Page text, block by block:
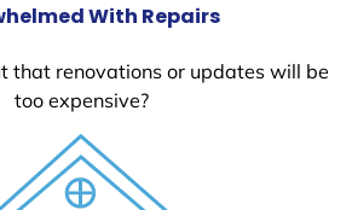
With Repairs
that renovations or updates will be
too expensive?